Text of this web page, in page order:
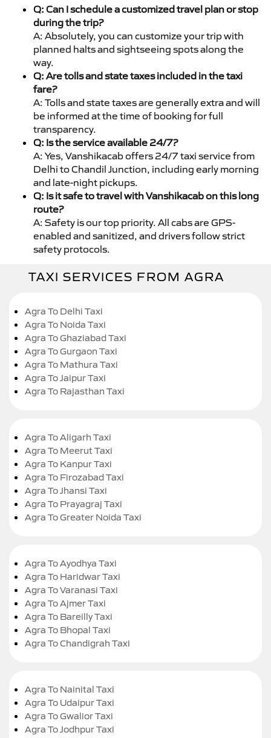
Q: Can I schedule a customized travel plan or stop
during the trip?
A: Absolutely, you can customize your trip with
planned halts and sightseeing spots along the
way.
Q: Are tolls and state taxes included in the taxi
fare?
A: Tolls and state taxes are generally extra and will
be informed at the time of booking for full
transparency.
Q: Is the service available 24/7?
A: Yes, Vanshikacab offers 24/7 taxi service from
Delhi to Chandil Junction, including early morning
and late-night pickups.
Q: Is it safe to travel with Vanshikacab on this long
route?
A: Safety is our top priority. All cabs are GPS-
enabled and sanitized, and drivers follow strict
safety protocols.
TAXI SERVICES FROM AGRA
Agra To Delhi Taxi
Agra To Noida Taxi
Agra To Ghaziabad Taxi
Agra To Gurgaon Taxi
Agra To Mathura Taxi
Agra To Jaipur Taxi
Agra To Rajasthan Taxi
Agra To Aligarh Taxi
Agra To Meerut Taxi
Agra To Kanpur Taxi
Agra To Firozabad Taxi
Agra To Jhansi Taxi
Agra To Prayagraj Taxi
Agra To Greater Noida Taxi
Agra To Ayodhya Taxi
Agra To Haridwar Taxi
Agra To Varanasi Taxi
Agra To Ajmer Taxi
Agra To Bareilly Taxi
Agra To Bhopal Taxi
Agra To Chandigrah Taxi
Agra To Nainital Taxi
Agra To Udaipur Taxi
Agra To Gwalior Taxi
Agra To Jodhpur Taxi